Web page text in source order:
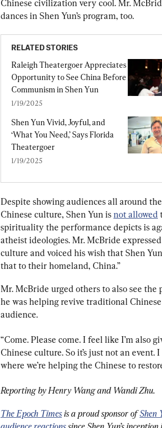
Chinese civilization very cool. Mr.
dances in Shen Yun’s program, too.
RELATED STORIES
Raleigh Theatergoer Appreciates
Opportunity to See China Before
Communism in Shen Yun
1/19/2025
Shen Yun Vivid, Joyful, and
‘What You Need,’ Says Florida
Theatergoer
1/19/2025
Despite showing audiences all around
Chinese culture, Shen Yun is not allowed
spirituality the performance depicts is
atheist ideologies. Mr. McBride
culture and voiced his wish that Shen
that to their homeland, China.”
Mr. McBride urged others to also see
he was helping revive traditional
audience.
“Come. Please come. I feel like I’m also
Chinese culture. So it’s just not an event.
where we’re helping the Chinese to
Reporting by Henry Wang and Wandi Zhu.
The Epoch Times is a proud sponsor of Shen